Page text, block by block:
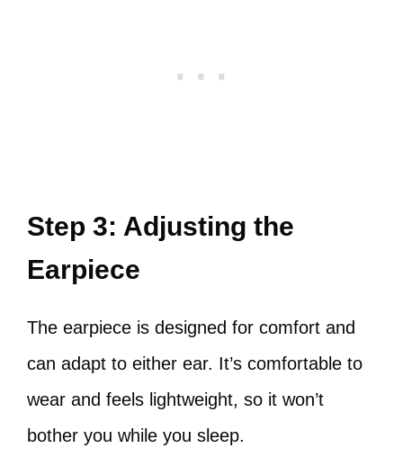
Step 3: Adjusting the
Earpiece
The earpiece is designed for comfort and
can adapt to either ear. It’s comfortable to
wear and feels lightweight, so it won’t
bother you while you sleep.